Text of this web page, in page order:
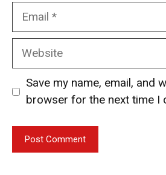
Email
Website
Save my name, email, and
browser for the next time I